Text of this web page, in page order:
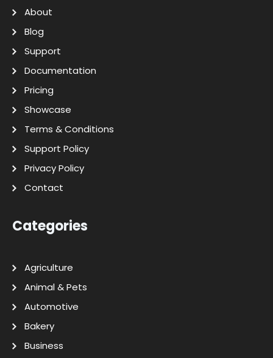
About
Blog
Support
Documentation
Pricing
Showcase
Terms & Conditions
Support Policy
Privacy Policy
Contact
Categories
Agriculture
Animal & Pets
Automotive
Bakery
Business